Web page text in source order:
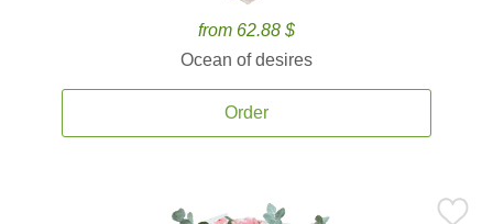
from 62.88 $
Ocean of desires
Order